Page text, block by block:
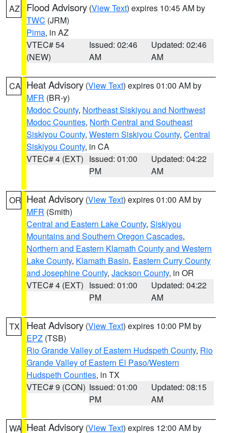
AZ Flood Advisory (View Text) expires 10:45 AM by
TWC (JRM)
Pima, in AZ
VTEC# 54
(NEW)
Issued: 02:46
AM
Updated: 02:46
AM
CA Heat Advisory (View Text) expires 01:00 AM by
MFR (BR-y)
Modoc County, Northeast Siskiyou and Northwest
Modoc Counties, North Central and Southeast
Siskiyou County, Western Siskiyou County, Central
Siskiyou County, in CA
VTEC# 4 (EXT) Issued: 01:00
PM
Updated: 04:22
AM
OR Heat Advisory (View Text) expires 01:00 AM by
MFR (Smith)
Central and Eastern Lake County, Siskiyou
Mountains and Southern Oregon Cascades,
Northern and Eastern Klamath County and Western
Lake County, Klamath Basin, Eastern Curry County
and Josephine County, Jackson County, in OR
VTEC# 4 (EXT) Issued: 01:00
PM
Updated: 04:22
AM
TX Heat Advisory (View Text) expires 10:00 PM by
EPZ (TSB)
Rio Grande Valley of Eastern Hudspeth County, Rio
Grande Valley of Eastern El Paso/Western
Hudspeth Counties, in TX
VTEC# 9 (CON) Issued: 01:00
PM
Updated: 08:15
AM
WA Heat Advisory (View Text) expires 12:00 AM by